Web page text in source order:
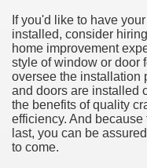
If you'd like to have
installed, consider
home improvement
style of window or door
oversee the installation
and doors are installed
the benefits of quality
efficiency. And
last, you can be
to come.